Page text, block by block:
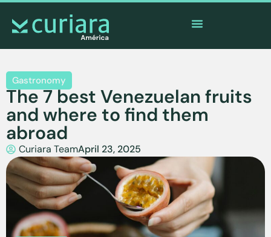
Gastronomy
The 7 best Venezuelan fruits
and where to find them
abroad
Curiara TeamApril 23, 2025